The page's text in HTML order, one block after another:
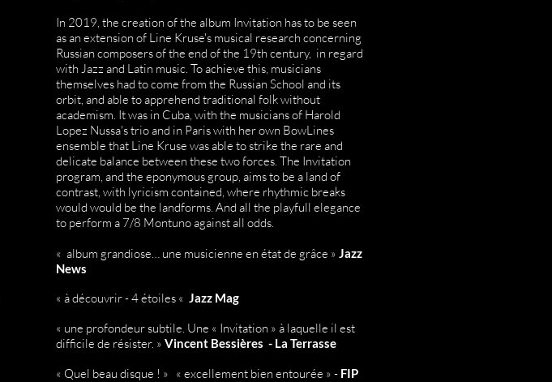
In 2019, the creation of the album Invitation has to be seen
as an extension of Line Kruse's musical research concerning
Russian composers of the end of the 19th century, in regard
with Jazz and Latin music. To achieve this, musicians
themselves had to come from the Russian School and its
orbit, and able to apprehend traditional folk without
academism. It was in Cuba, with the musicians of Harold
Lopez Nussa's trio and in Paris with her own BowLines
ensemble that Line Kruse was able to strike the rare and
delicate balance between these two forces. The Invitation
program, and the eponymous group, aims to be a land of
contrast, with lyricism contained, where rhythmic breaks
would would be the landforms. And all the playfull elegance
to perform a 7/8 Montuno against all odds.
« album grandiose… une musicienne en état de grâce » Jazz
News
« à découvrir - 4 étoiles « Jazz Mag
« une profondeur subtile. Une « Invitation » à laquelle il est
difficile de résister. » Vincent Bessières - La Terrasse
« Quel beau disque ! » « excellement bien entourée » - FIP